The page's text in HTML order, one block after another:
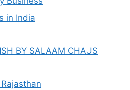
in India
BY SALAAM CHAUS